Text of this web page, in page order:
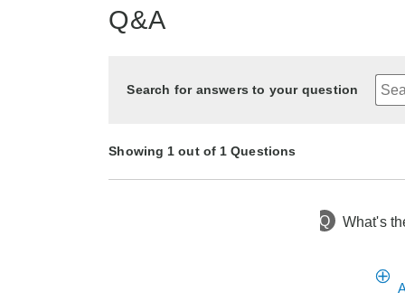
Q&A
Search for answers to your question
Showing 1 out of 1 Questions
Q What's